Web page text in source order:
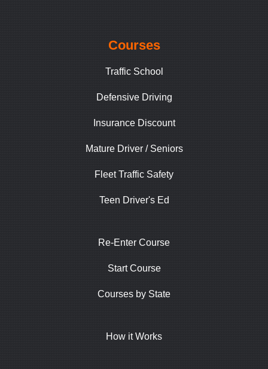
Courses
Traffic School
Defensive Driving
Insurance Discount
Mature Driver / Seniors
Fleet Traffic Safety
Teen Driver's Ed
Re-Enter Course
Start Course
Courses by State
How it Works